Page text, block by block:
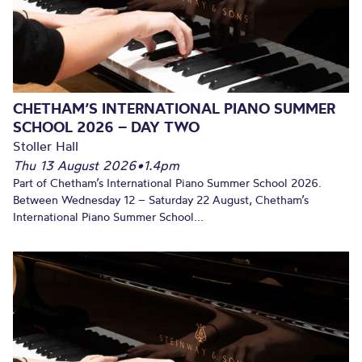
CHETHAM’S INTERNATIONAL PIANO SUMMER
SCHOOL 2026 – DAY TWO
Stoller Hall
Thu 13 August 2026•1.4pm
Part of Chetham’s International Piano Summer School 2026.
Between Wednesday 12 – Saturday 22 August, Chetham’s
International Piano Summer School...